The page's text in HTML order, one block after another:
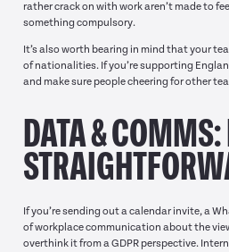
rather crack on with work aren’t made to
something compulsory.
It’s also worth bearing in mind that your
of nationalities. If you’re supporting
and make sure people cheering for other
DATA & COMMS:
If you’re sending out a calendar invite, a
of workplace communication about the
overthink it from a GDPR perspective.